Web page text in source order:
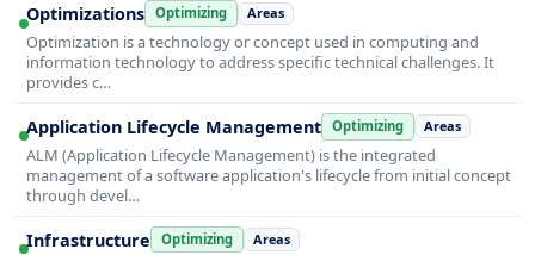
Optimizations Optimizing Areas
Optimization is a technology or concept used in computing and
information technology to address specific technical challenges. It
provides c…
Application Lifecycle Management Optimizing Areas
ALM (Application Lifecycle Management) is the integrated
management of a software application's lifecycle from initial concept
through devel…
Infrastructure Optimizing Areas